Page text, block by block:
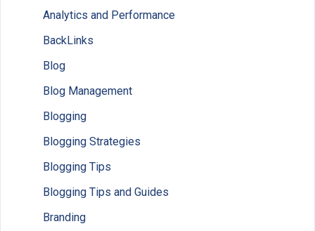
Analytics and Performance
BackLinks
Blog
Blog Management
Blogging
Blogging Strategies
Blogging Tips
Blogging Tips and Guides
Branding